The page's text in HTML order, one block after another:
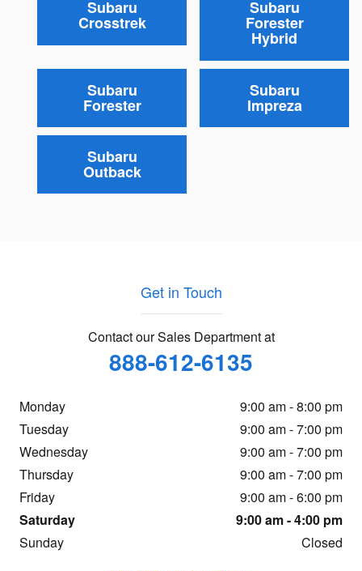
Subaru
Crosstrek
Subaru
Forester
Hybrid
Subaru
Forester
Subaru
Impreza
Subaru
Outback
Get in Touch
Contact our Sales Department at
888-612-6135
Monday
9:00 am - 8:00 pm
Tuesday
9:00 am - 7:00 pm
Wednesday
9:00 am - 7:00 pm
Thursday
9:00 am - 7:00 pm
Friday
9:00 am - 6:00 pm
Saturday
9:00 am - 4:00 pm
Sunday
Closed